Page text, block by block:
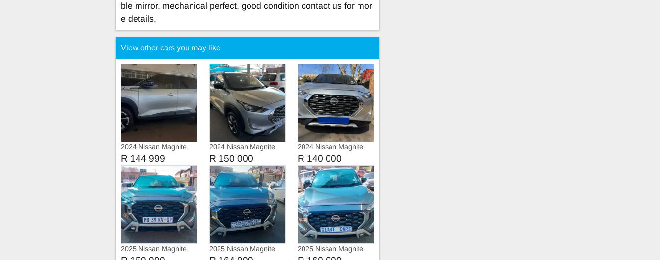
ble mirror, mechanical perfect, good condition contact us for mor
e details.
View other cars you may like
2024 Nissan Magnite
Turbo
R 144 999
2024 Nissan Magnite
R 150 000
2024 Nissan Magnite
1.0
R 140 000
2025 Nissan Magnite
Turbo
2025 Nissan Magnite
Turbo
2025 Nissan Magnite
1.0 Automatic